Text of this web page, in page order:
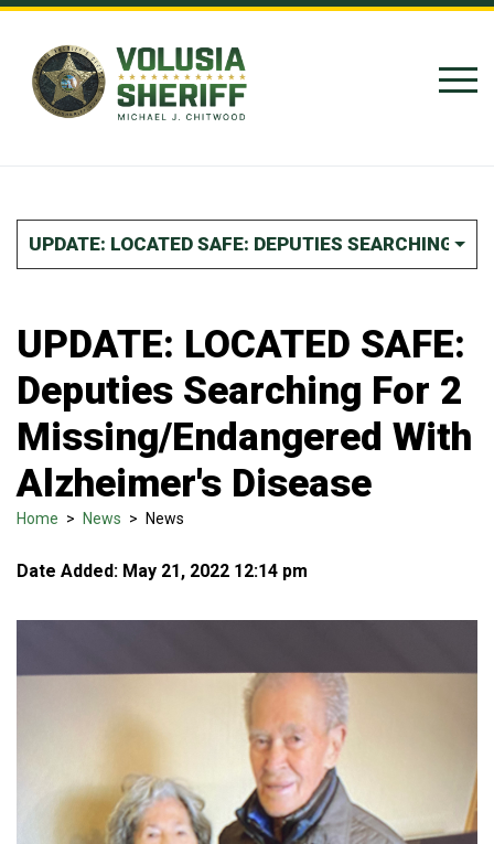
Skip to Content
UPDATE: LOCATED SAFE: DEPUTIES SEARCHING
UPDATE: LOCATED SAFE:
Deputies Searching For 2
Missing/Endangered With
Alzheimer's Disease
Home > News > News
Date Added: May 21, 2022 12:14 pm